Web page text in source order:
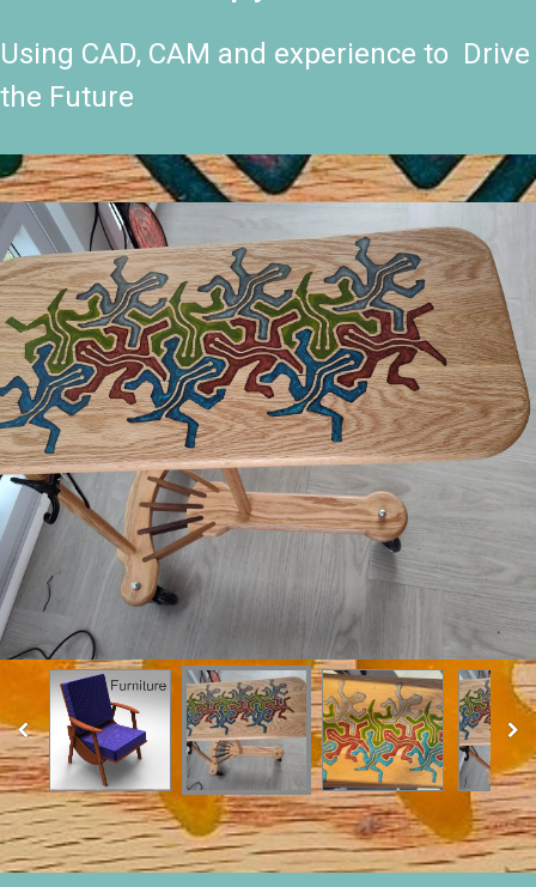
Using CAD, CAM and experience to Drive
the Future